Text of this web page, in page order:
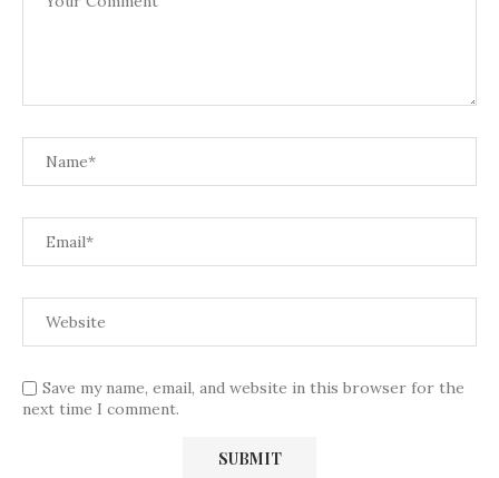
Save my name, email, and website in this browser for the
next time I comment.